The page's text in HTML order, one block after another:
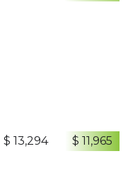
$ 13,294 $ 11,965